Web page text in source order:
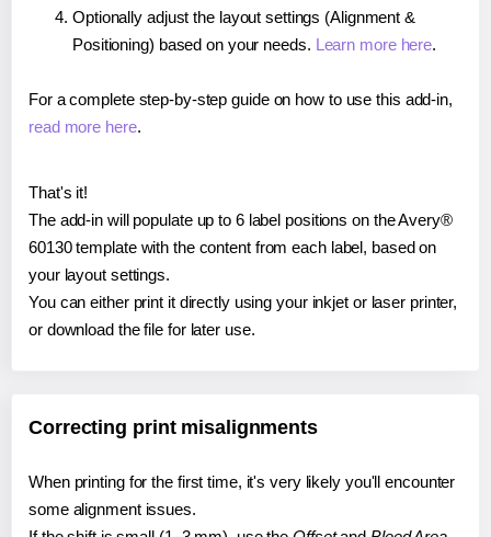
Optionally adjust the layout settings (Alignment &
Positioning) based on your needs. Learn more here.
For a complete step-by-step guide on how to use this add-in,
read more here.
That's it!
The add-in will populate up to 6 label positions on the Avery®
60130 template with the content from each label, based on
your layout settings.
You can either print it directly using your inkjet or laser printer,
or download the file for later use.
Correcting print misalignments
When printing for the first time, it's very likely you'll encounter
some alignment issues.